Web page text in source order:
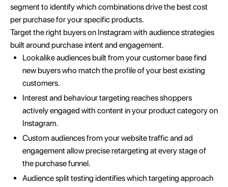
segment to identify which combinations drive the best cost
per purchase for your specific products.
Target the right buyers on Instagram with audience strategies
built around purchase intent and engagement.
Lookalike audiences built from your customer base find
new buyers who match the profile of your best existing
customers.
Interest and behaviour targeting reaches shoppers
actively engaged with content in your product category on
Instagram.
Custom audiences from your website traffic and ad
engagement allow precise retargeting at every stage of
the purchase funnel.
Audience split testing identifies which targeting approach